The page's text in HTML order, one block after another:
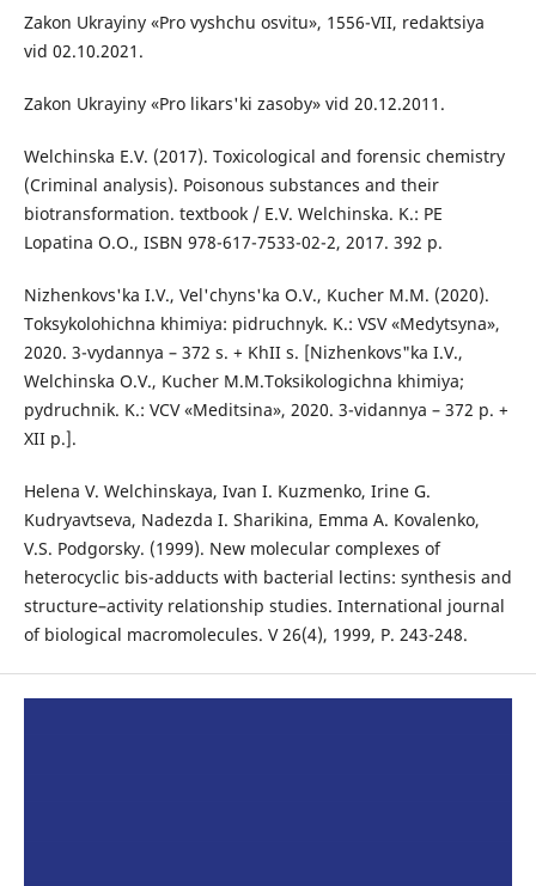
Zakon Ukrayiny «Pro vyshchu osvitu», 1556-VII, redaktsiya
vid 02.10.2021.
Zakon Ukrayiny «Pro likars'ki zasoby» vid 20.12.2011.
Welchinska E.V. (2017). Toxicological and forensic chemistry
(Criminal analysis). Poisonous substances and their
biotransformation. textbook / E.V. Welchinska. K.: PE
Lopatina O.O., ISBN 978-617-7533-02-2, 2017. 392 p.
Nizhenkovs'ka I.V., Vel'chyns'ka O.V., Kucher M.M. (2020).
Toksykolohichna khimiya: pidruchnyk. K.: VSV «Medytsyna»,
2020. 3-vydannya – 372 s. + KhII s. [Nizhenkovs"ka I.V.,
Welchinska O.V., Kucher M.M.Toksikologichna khimiya;
pydruchnik. K.: VCV «Meditsina», 2020. 3-vidannya – 372 p. +
XII p.].
Helena V. Welchinskaya, Ivan I. Kuzmenko, Irine G.
Kudryavtseva, Nadezda I. Sharikina, Emma A. Kovalenko,
V.S. Podgorsky. (1999). New molecular complexes of
heterocyclic bis-adducts with bacterial lectins: synthesis and
structure–activity relationship studies. International journal
of biological macromolecules. V 26(4), 1999, P. 243-248.